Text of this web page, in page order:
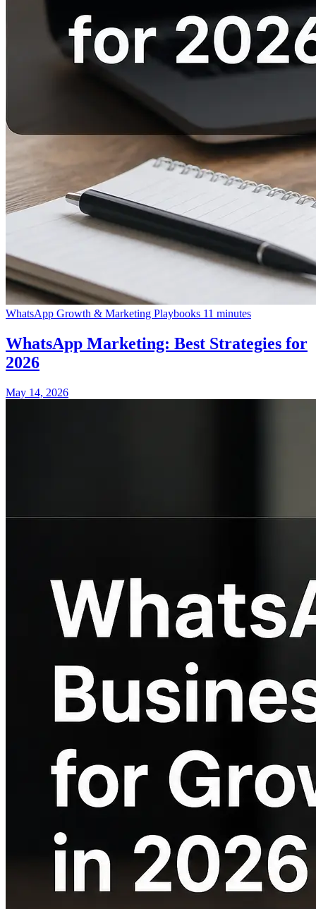
WhatsApp Growth & Marketing Playbooks 11 minutes
WhatsApp Marketing: Best Strategies for
2026
May 14, 2026